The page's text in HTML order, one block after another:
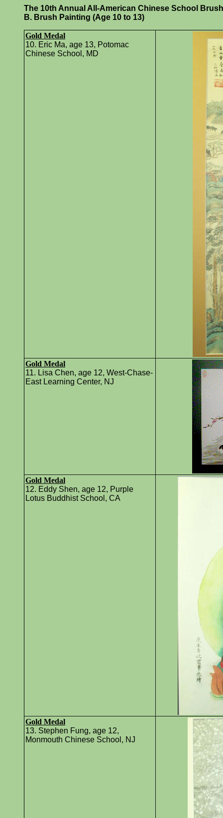
The 10th Annual All-American Chinese School
B. Brush Painting (Age 10 to 13)
Gold Medal
10. Eric Ma, age 13, Potomac
Chinese School, MD
Gold Medal
11. Lisa Chen, age 12, West-Chase-
East Learning Center, NJ
Gold Medal
12. Eddy Shen, age 12, Purple
Lotus Buddhist School, CA
Gold Medal
13. Stephen Fung, age 12,
Monmouth Chinese School, NJ